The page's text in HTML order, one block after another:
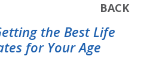
BACK
the Best Life
for Your Age